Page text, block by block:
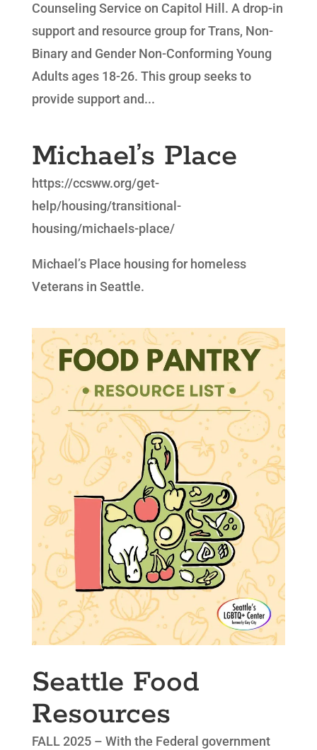
Counseling Service on Capitol Hill. A drop-in
support and resource group for Trans, Non-
Binary and Gender Non-Conforming Young
Adults ages 18-26. This group seeks to
provide support and...
Michael’s Place
https://ccsww.org/get-
help/housing/transitional-
housing/michaels-place/
Michael’s Place housing for homeless
Veterans in Seattle.
Seattle Food
Resources
FALL 2025 – With the Federal government